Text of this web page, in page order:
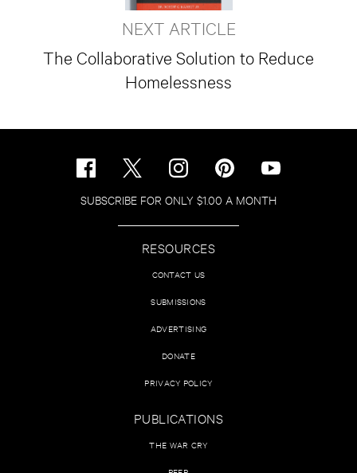
NEXT ARTICLE
The Collaborative Solution to Reduce
Homelessness
SUBSCRIBE FOR ONLY $1.00 A MONTH
RESOURCES
CONTACT US
SUBMISSIONS
ADVERTISING
DONATE
PRIVACY POLICY
PUBLICATIONS
THE WAR CRY